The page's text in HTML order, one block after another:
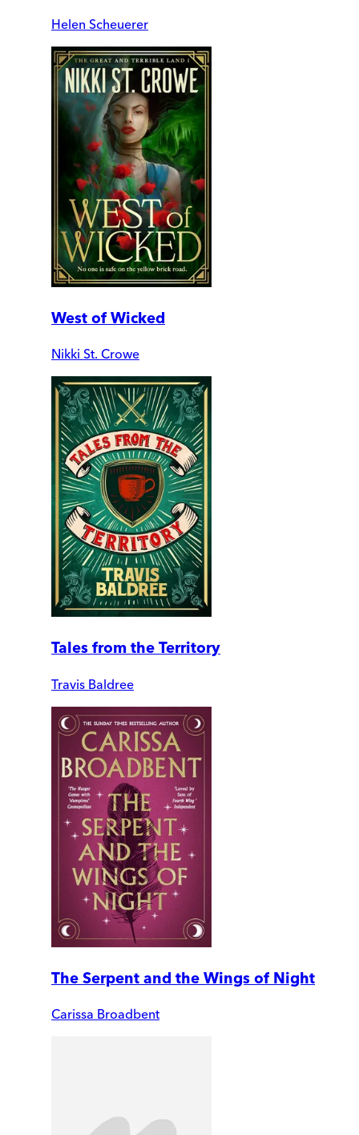
Helen Scheuerer
West of Wicked
Nikki St. Crowe
Tales from the Territory
Travis Baldree
The Serpent and the Wings of Night
Carissa Broadbent